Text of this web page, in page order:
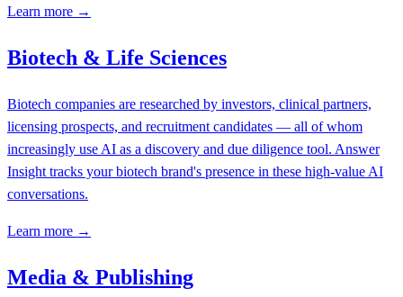
Learn more →
Biotech & Life Sciences
Biotech companies are researched by investors, clinical partners,
licensing prospects, and recruitment candidates — all of whom
increasingly use AI as a discovery and due diligence tool. Answer
Insight tracks your biotech brand's presence in these high-value AI
conversations.
Learn more →
Media & Publishing